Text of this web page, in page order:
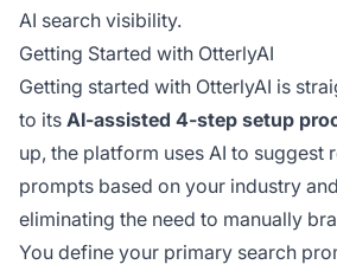
AI search visibility.
Getting Started with OtterlyAI
Getting started with OtterlyAI is
to its AI-assisted 4-step setup
up, the platform uses AI to suggest
prompts based on your industry
eliminating the need to manually
You define your primary search